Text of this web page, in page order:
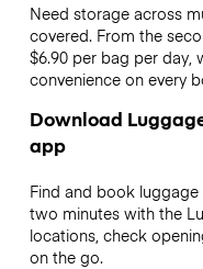
Need storage across
covered. From the
$6.90 per bag per day,
convenience on every
Download
app
Find and book
two minutes with the
locations, check
on the go.